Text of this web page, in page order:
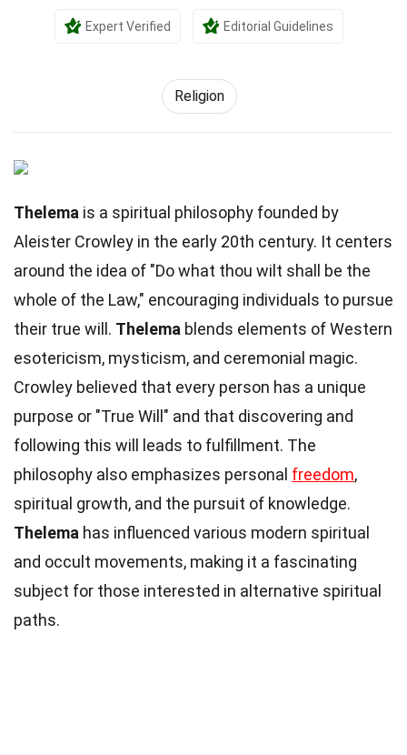
Expert Verified Editorial Guidelines
Religion
Thelema is a spiritual philosophy founded by
Aleister Crowley in the early 20th century. It centers
around the idea of "Do what thou wilt shall be the
whole of the Law," encouraging individuals to pursue
their true will. Thelema blends elements of Western
esotericism, mysticism, and ceremonial magic.
Crowley believed that every person has a unique
purpose or "True Will" and that discovering and
following this will leads to fulfillment. The
philosophy also emphasizes personal freedom,
spiritual growth, and the pursuit of knowledge.
Thelema has influenced various modern spiritual
and occult movements, making it a fascinating
subject for those interested in alternative spiritual
paths.